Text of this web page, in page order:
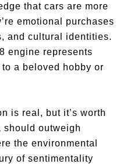
that cars are more
emotional purchases
and cultural identities.
engine represents
a beloved hobby or
is real, but it’s worth
should outweigh
the environmental
of sentimentality